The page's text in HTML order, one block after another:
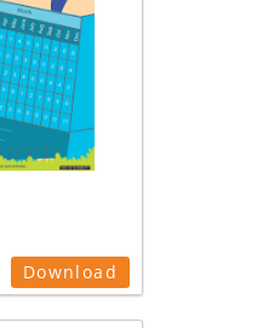
Download